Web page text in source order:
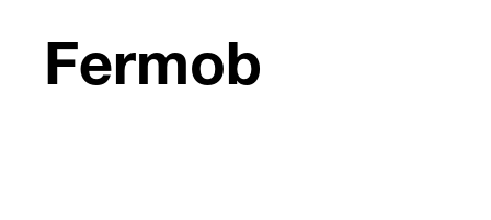
Fermob